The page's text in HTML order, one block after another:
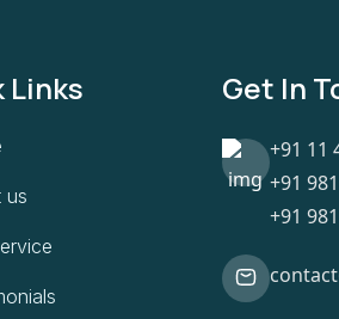
Links
us
Get In
+91 11
+91
+91